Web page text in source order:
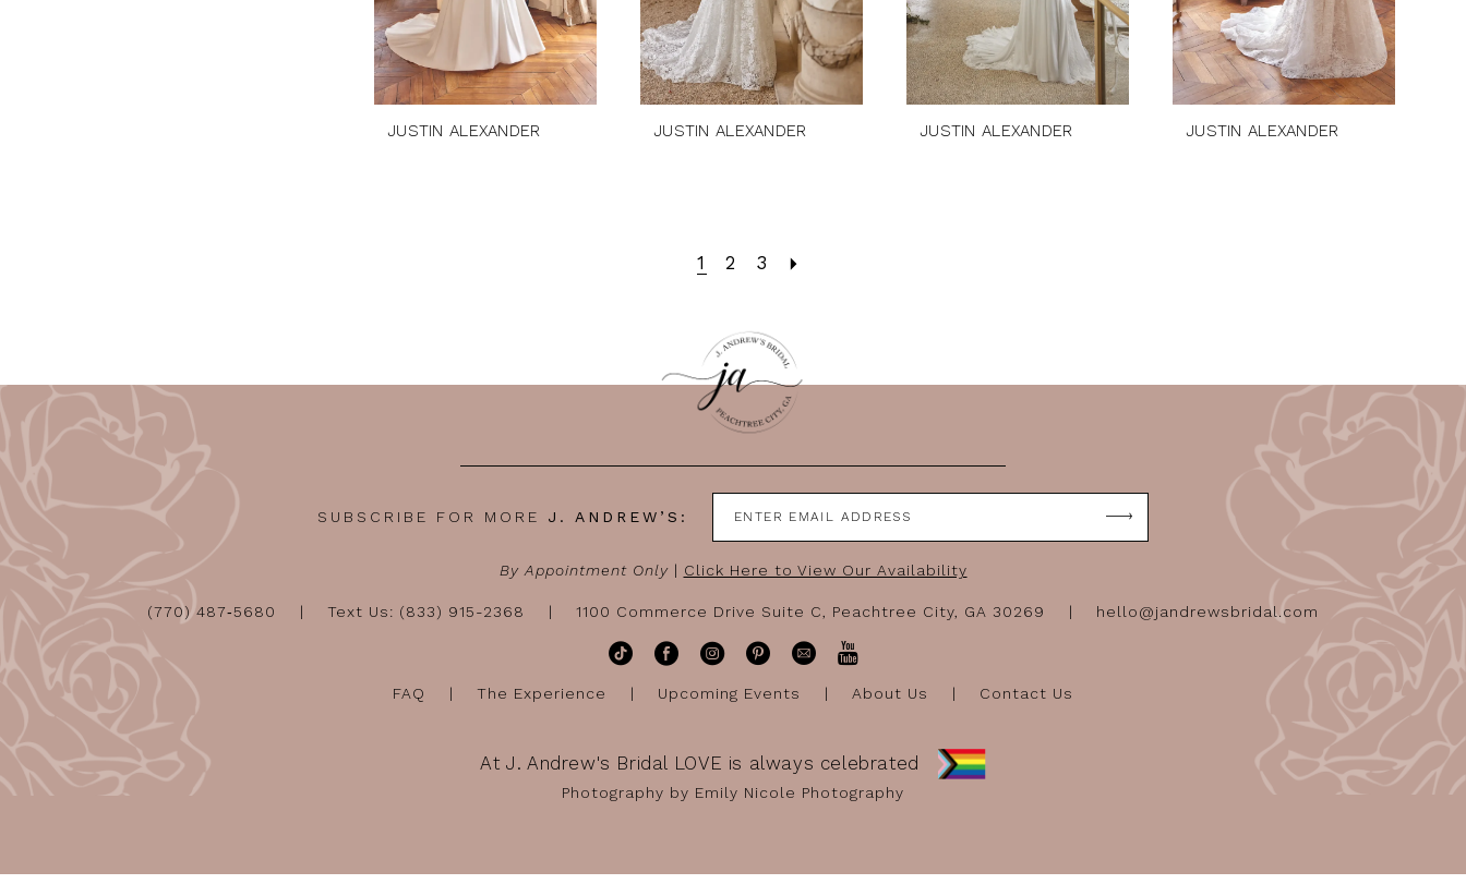
JUSTIN ALEXANDER JUSTIN ALEXANDER JUSTIN ALEXANDER JUSTIN ALEXANDER
1 2 3
SUBSCRIBE FOR MORE J. ANDREW’S:
By Appointment Only| Click Here to View Our Availability
(770) 487‑5680 Text Us: (833) 915-2368 1100 Commerce Drive Suite C, Peachtree City, GA 30269 hello@jandrewsbridal.com
FAQ The Experience Upcoming Events About Us Contact Us
At J. Andrew's Bridal LOVE is always celebrated
Photography by Emily Nicole Photography